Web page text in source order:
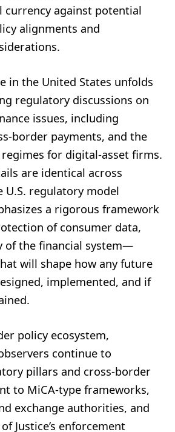
currency against potential
alignments and
in the United States unfolds
regulatory discussions on
issues, including
border payments, and the
for digital-asset firms.
are identical across
regulatory model
a rigorous framework
of consumer data,
of the financial system—
will shape how any future
implemented, and if
policy ecosystem,
continue to
pillars and cross-border
to MiCA-type frameworks,
exchange authorities, and
Justice’s enforcement